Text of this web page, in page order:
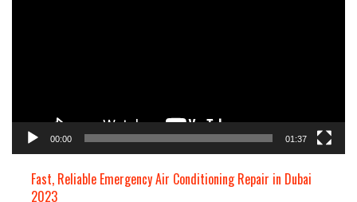
00:00 01:37
Fast, Reliable Emergency Air Conditioning Repair in Dubai
2023